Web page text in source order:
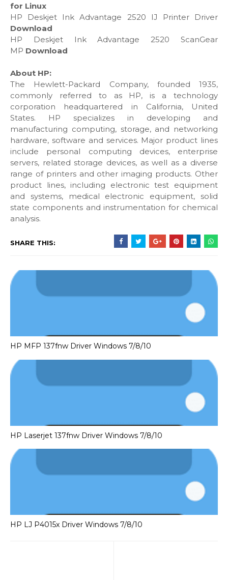
for Linux
HP Deskjet Ink Advantage 2520 IJ Printer Driver
Download
HP Deskjet Ink Advantage 2520 ScanGear
MP Download
About HP:
The Hewlett-Packard Company, founded 1935,
commonly referred to as HP, is a technology
corporation headquartered in California, United
States. HP specializes in developing and
manufacturing computing, storage, and networking
hardware, software and services. Major product lines
include personal computing devices, enterprise
servers, related storage devices, as well as a diverse
range of printers and other imaging products. Other
product lines, including electronic test equipment
and systems, medical electronic equipment, solid
state components and instrumentation for chemical
analysis.
SHARE THIS:
HP MFP 137fnw Driver Windows 7/8/10
HP Laserjet 137fnw Driver Windows 7/8/10
HP LJ P4015x Driver Windows 7/8/10